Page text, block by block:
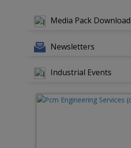
Media Pack Download
Newsletters
Industrial Events